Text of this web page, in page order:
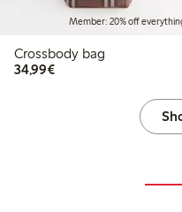
Member: 20% off
Crossbody bag
34,99€€ 34,99